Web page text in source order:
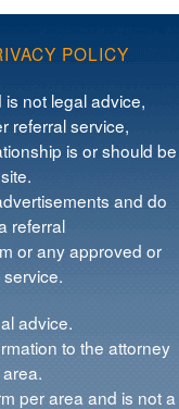
POLICY
not legal advice,
referral service,
is or should be
and do
referral
or any approved or
advice.
to the attorney
per area and is not a